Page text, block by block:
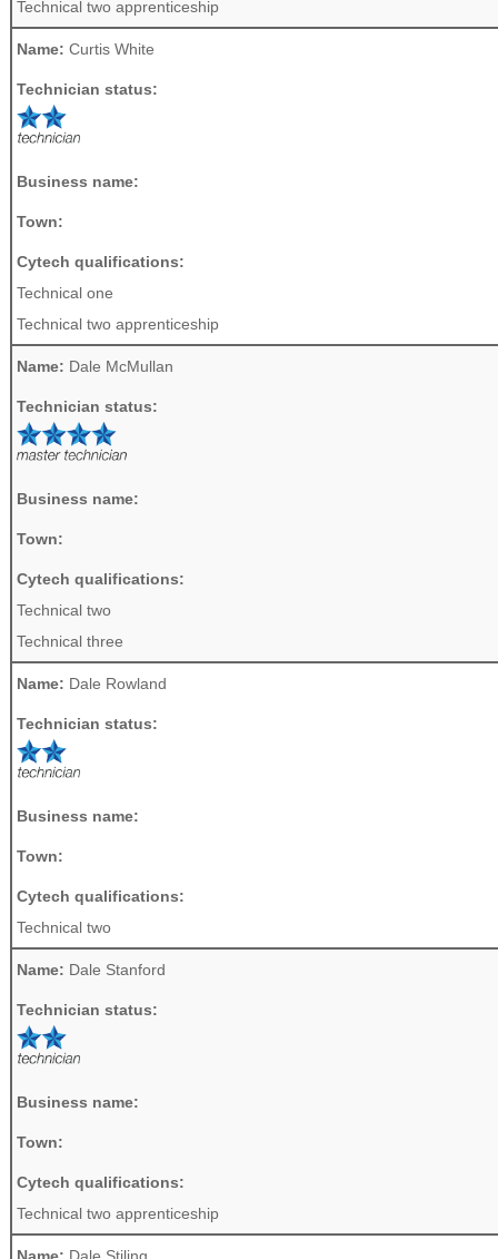
Technical two apprenticeship
Name: Curtis White
Technician status:
Business name:
Town:
Cytech qualifications:
Technical one
Technical two apprenticeship
Name: Dale McMullan
Technician status:
Business name:
Town:
Cytech qualifications:
Technical two
Technical three
Name: Dale Rowland
Technician status:
Business name:
Town:
Cytech qualifications:
Technical two
Name: Dale Stanford
Technician status:
Business name:
Town:
Cytech qualifications:
Technical two apprenticeship